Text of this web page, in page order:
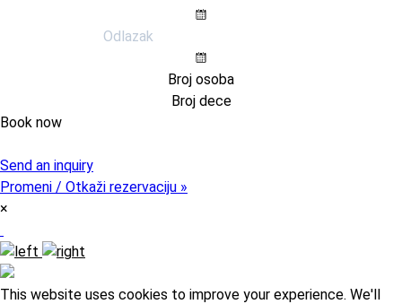
Book now
Send an inquiry
Promeni / Otkaži rezervaciju »
×
This website uses cookies to improve your experience. We'll